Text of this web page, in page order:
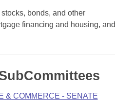
bonds, and other
financing and housing, and
& COMMERCE - SENATE